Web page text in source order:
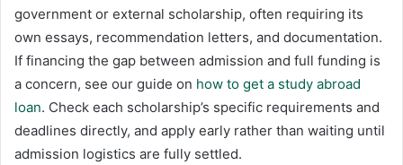
government or external scholarship, often requiring its
own essays, recommendation letters, and documentation.
If financing the gap between admission and full funding is
a concern, see our guide on how to get a study abroad
loan. Check each scholarship’s specific requirements and
deadlines directly, and apply early rather than waiting until
admission logistics are fully settled.